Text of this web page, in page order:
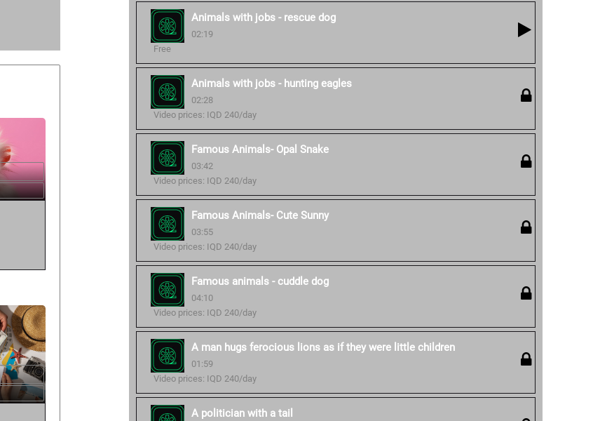
Animals with jobs - rescue dog
02:19
Free
Animals with jobs - hunting eagles
02:28
Video prices: IQD 240/day
Famous Animals- Opal Snake
03:42
Video prices: IQD 240/day
Famous Animals- Cute Sunny
03:55
Video prices: IQD 240/day
Famous animals - cuddle dog
04:10
Video prices: IQD 240/day
A man hugs ferocious lions as if they were little children
01:59
Video prices: IQD 240/day
A politician with a tail